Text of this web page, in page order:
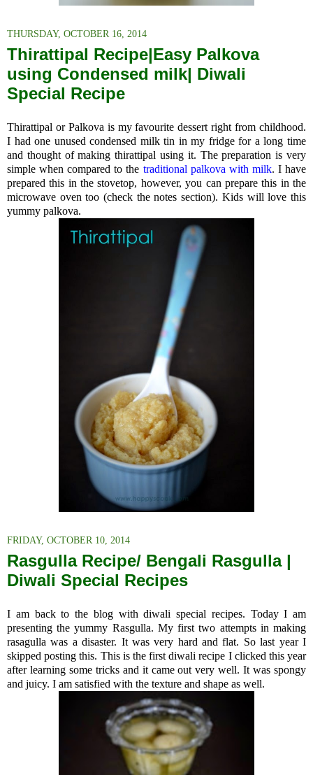
THURSDAY, OCTOBER 16, 2014
Thirattipal Recipe|Easy Palkova
using Condensed milk| Diwali
Special Recipe
Thirattipal or Palkova is my favourite dessert right from childhood.
I had one unused condensed milk tin in my fridge for a long time
and thought of making thirattipal using it. The preparation is very
simple when compared to the traditional palkova with milk. I have
prepared this in the stovetop, however, you can prepare this in the
microwave oven too (check the notes section). Kids will love this
yummy palkova.
FRIDAY, OCTOBER 10, 2014
Rasgulla Recipe/ Bengali Rasgulla |
Diwali Special Recipes
I am back to the blog with diwali special recipes. Today I am
presenting the yummy Rasgulla. My first two attempts in making
rasagulla was a disaster. It was very hard and flat. So last year I
skipped posting this. This is the first diwali recipe I clicked this year
after learning some tricks and it came out very well. It was spongy
and juicy. I am satisfied with the texture and shape as well.